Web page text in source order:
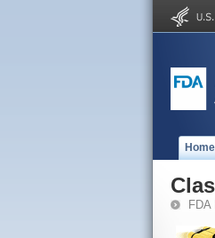
Home
FDA